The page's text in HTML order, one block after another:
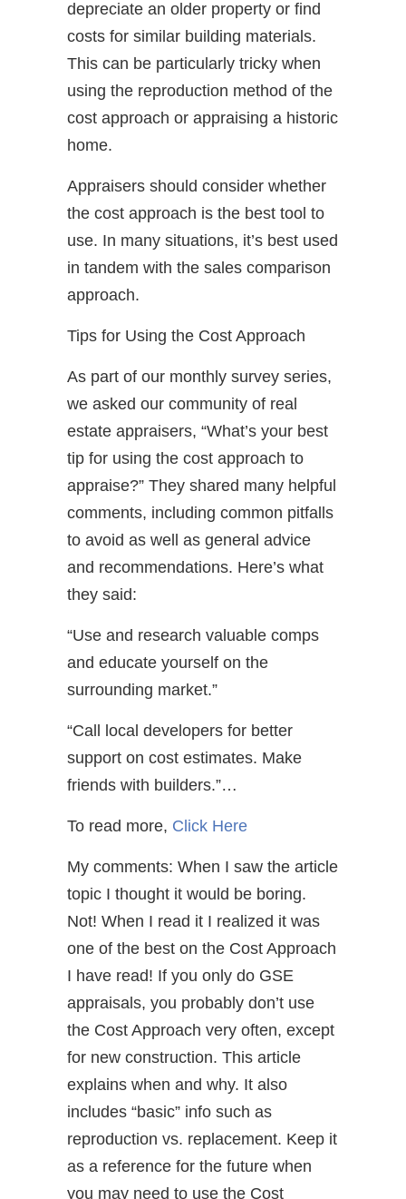
depreciate an older property or find
costs for similar building materials.
This can be particularly tricky when
using the reproduction method of the
cost approach or appraising a historic
home.
Appraisers should consider whether
the cost approach is the best tool to
use. In many situations, it’s best used
in tandem with the sales comparison
approach.
Tips for Using the Cost Approach
As part of our monthly survey series,
we asked our community of real
estate appraisers, “What’s your best
tip for using the cost approach to
appraise?” They shared many helpful
comments, including common pitfalls
to avoid as well as general advice
and recommendations. Here’s what
they said:
“Use and research valuable comps
and educate yourself on the
surrounding market.”
“Call local developers for better
support on cost estimates. Make
friends with builders.”…
To read more, Click Here
My comments: When I saw the article
topic I thought it would be boring.
Not! When I read it I realized it was
one of the best on the Cost Approach
I have read! If you only do GSE
appraisals, you probably don’t use
the Cost Approach very often, except
for new construction. This article
explains when and why. It also
includes “basic” info such as
reproduction vs. replacement. Keep it
as a reference for the future when
you may need to use the Cost